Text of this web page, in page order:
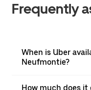
Frequently
When is Uber
Neufmontie?
How much does